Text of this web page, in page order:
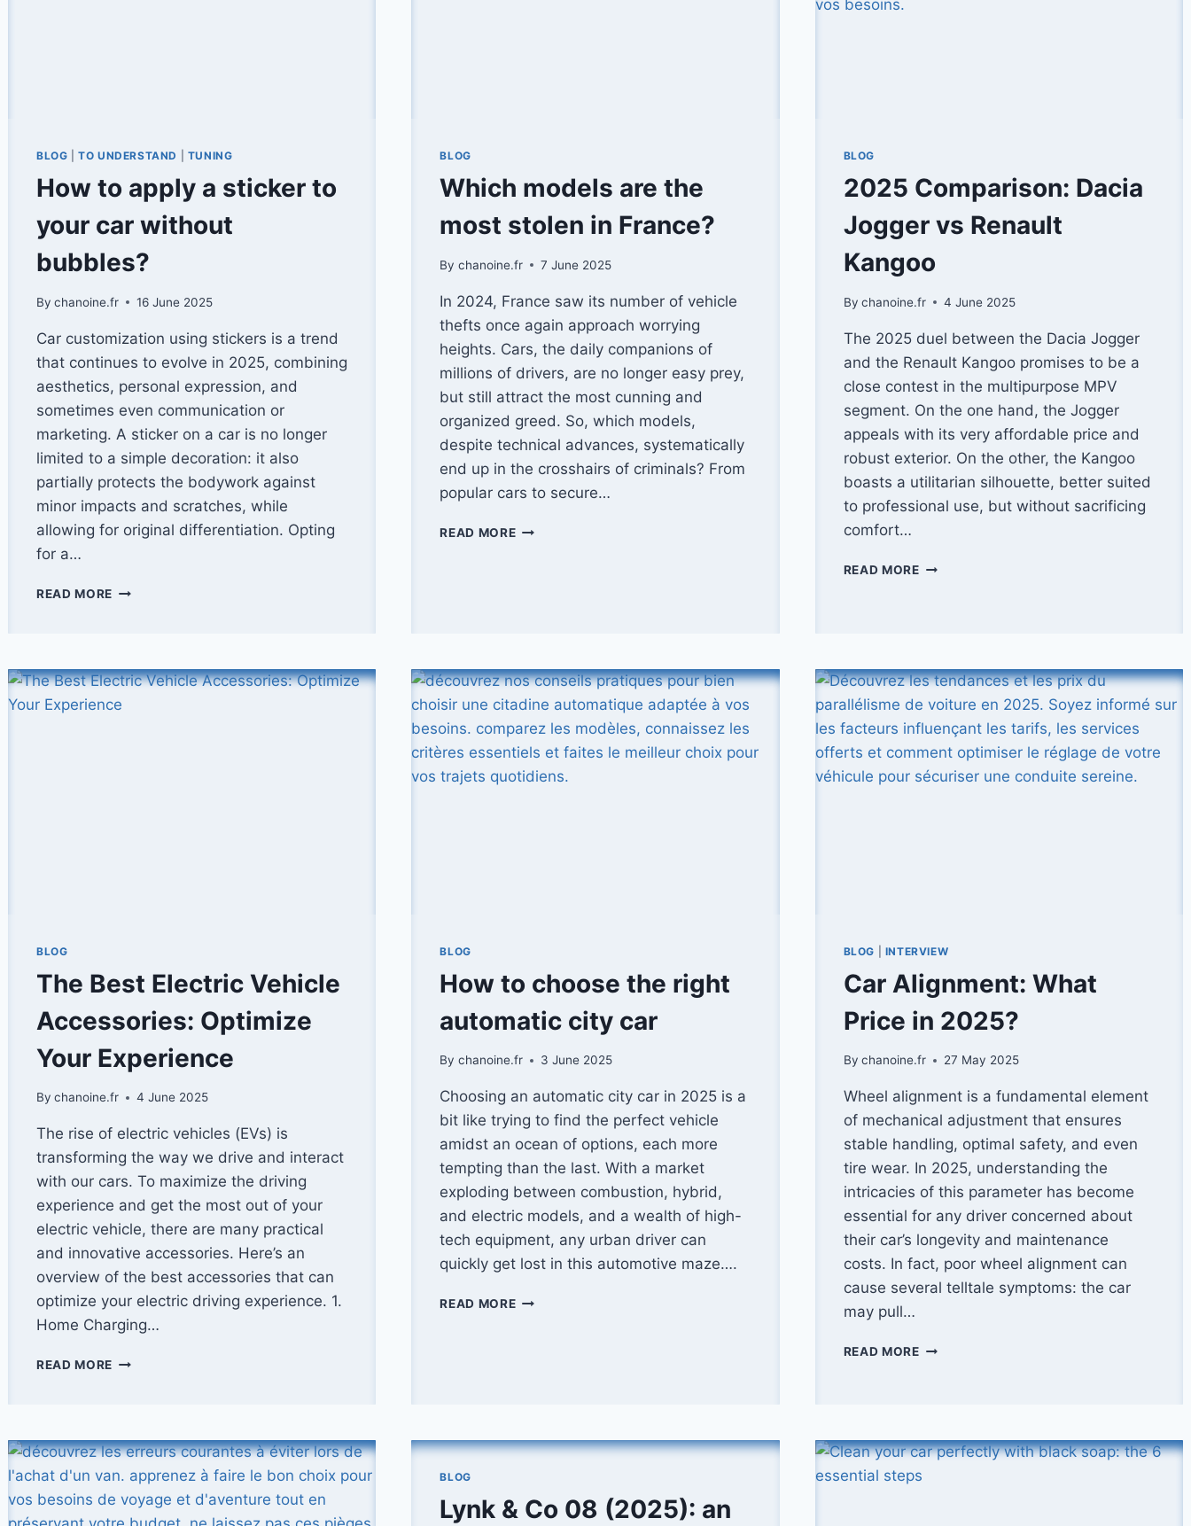
BLOG |TO UNDERSTAND TUNING
How to apply a sticker to
your car without
bubbles?
By chanoine.fr 16 June 2025
Car customization using stickers is a trend
that continues to evolve in 2025, combining
aesthetics, personal expression, and
sometimes even communication or
marketing. A sticker on a car is no longer
limited to a simple decoration: it also
partially protects the bodywork against
minor impacts and scratches, while
allowing for original differentiation. Opting
for a…
READ MORE HOW
TO
YOUR
BLOG
Which models are the
most stolen in France?
By chanoine.fr 7 June 2025
In 2024, France saw its number of vehicle
thefts once again approach worrying
heights. Cars, the daily companions of
millions of drivers, are no longer easy prey,
but still attract the most cunning and
organized greed. So, which models,
despite technical advances, systematically
end up in the crosshairs of criminals? From
popular cars to secure…
READ MOREWHICH
BLOG
2025 Comparison: Dacia
Jogger vs Renault
Kangoo
By chanoine.fr 4 June 2025
The 2025 duel between the Dacia Jogger
and the Renault Kangoo promises to be a
close contest in the multipurpose MPV
segment. On the one hand, the Jogger
appeals with its very affordable price and
robust exterior. On the other, the Kangoo
boasts a utilitarian silhouette, better suited
to professional use, but without sacrificing
comfort…
READ MORE2025
KANGOO
BLOG
The Best Electric Vehicle
Accessories: Optimize
Your Experience
By chanoine.fr 4 June 2025
The rise of electric vehicles (EVs) is
transforming the way we drive and interact
with our cars. To maximize the driving
experience and get the most out of your
electric vehicle, there are many practical
and innovative accessories. Here’s an
overview of the best accessories that can
optimize your electric driving experience. 1.
Home Charging…
READ MORE THE
OPTIMIZE
YOUR
EXPERIENCE
BLOG
How to choose the right
automatic city car
By chanoine.fr 3 June 2025
Choosing an automatic city car in 2025 is a
bit like trying to find the perfect vehicle
amidst an ocean of options, each more
tempting than the last. With a market
exploding between combustion, hybrid,
and electric models, and a wealth of high-
tech equipment, any urban driver can
quickly get lost in this automotive maze….
READ MOREHOW
BLOG INTERVIEW
Car Alignment: What
Price in 2025?
By chanoine.fr 27 May 2025
Wheel alignment is a fundamental element
of mechanical adjustment that ensures
stable handling, optimal safety, and even
tire wear. In 2025, understanding the
intricacies of this parameter has become
essential for any driver concerned about
their car’s longevity and maintenance
costs. In fact, poor wheel alignment can
cause several telltale symptoms: the car
may pull…
READ MORECAR
2025?
BLOG
Lynk & Co 08 (2025): an